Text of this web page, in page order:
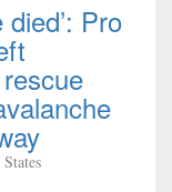
died’: Pro